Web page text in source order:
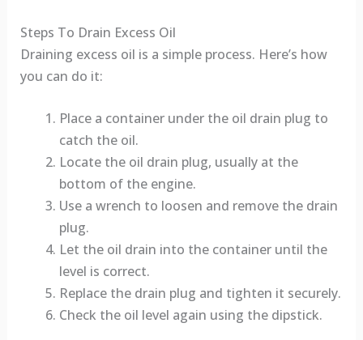
Steps To Drain Excess Oil
Draining excess oil is a simple process. Here’s how
you can do it:
Place a container under the oil drain plug to
catch the oil.
Locate the oil drain plug, usually at the
bottom of the engine.
Use a wrench to loosen and remove the drain
plug.
Let the oil drain into the container until the
level is correct.
Replace the drain plug and tighten it securely.
Check the oil level again using the dipstick.